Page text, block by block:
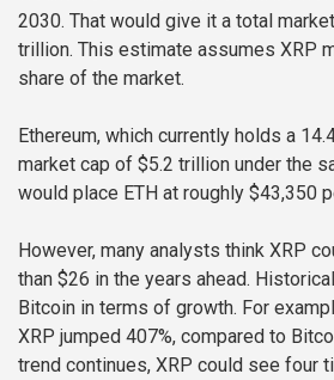
2030. That would give it a total
trillion. This estimate assumes XRP
share of the market.
Ethereum, which currently holds a
market cap of $5.2 trillion under the
would place ETH at roughly $43,350
However, many analysts think XRP
than $26 in the years ahead.
Bitcoin in terms of growth. For
XRP jumped 407%, compared to
trend continues, XRP could see four